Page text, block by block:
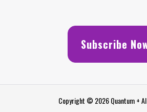
Subscribe
Copyright © 2026 Quantum +